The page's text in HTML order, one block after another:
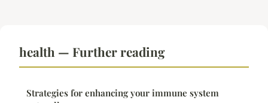
health — Further reading
Strategies for enhancing your immune system